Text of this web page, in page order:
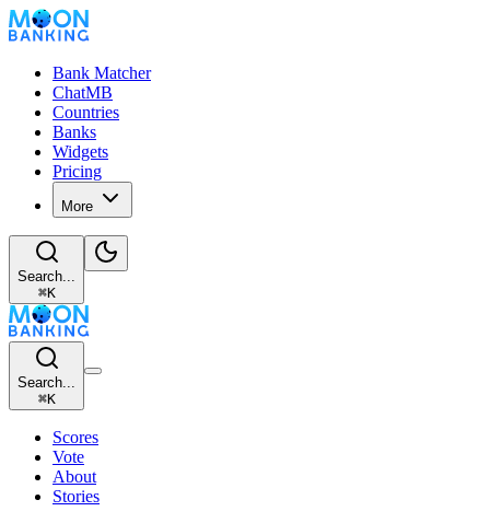
Bank Matcher
ChatMB
Countries
Banks
Widgets
Pricing
More
Search...
⌘K
Search...
⌘K
Scores
Vote
About
Stories